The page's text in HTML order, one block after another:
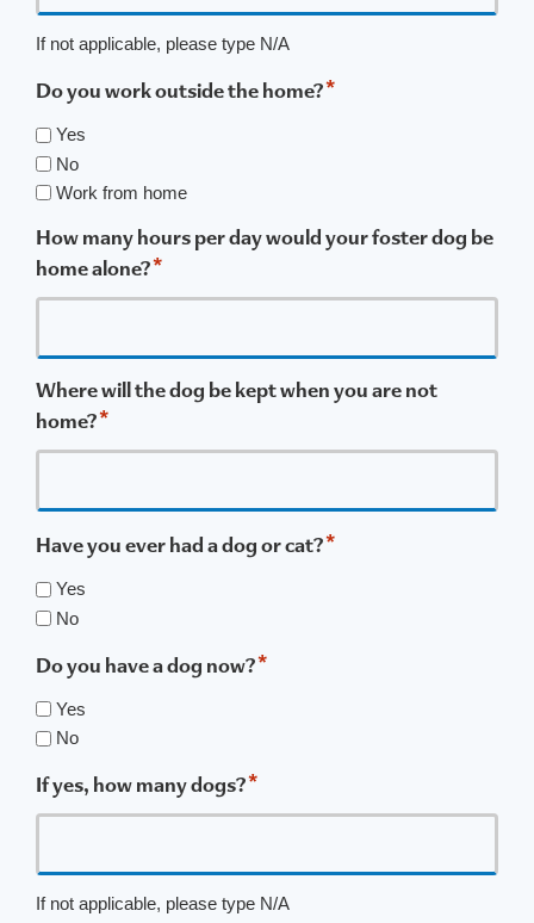
If not applicable, please type N/A
Do you work outside the home?*
Yes
No
Work from home
How many hours per day would your foster dog be
home alone?*
Where will the dog be kept when you are not
home?*
Have you ever had a dog or cat?*
Yes
No
Do you have a dog now?*
Yes
No
If yes, how many dogs?*
If not applicable, please type N/A